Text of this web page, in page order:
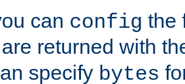
can config the
returned with
specify bytes